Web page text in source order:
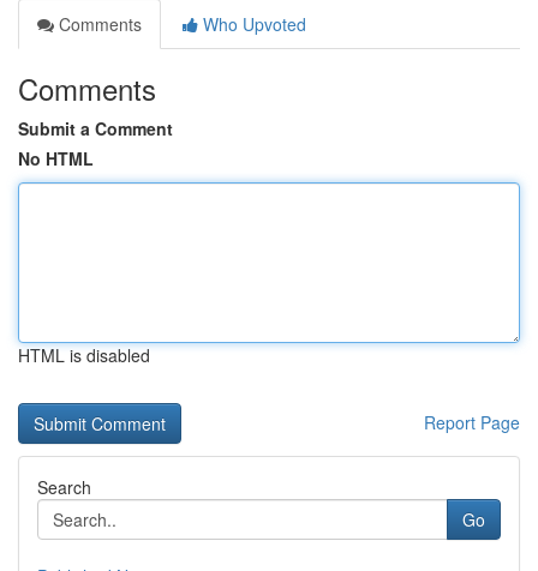
Comments
Who Upvoted
Comments
Submit a Comment
No HTML
HTML is disabled
Report Page
Search
Go